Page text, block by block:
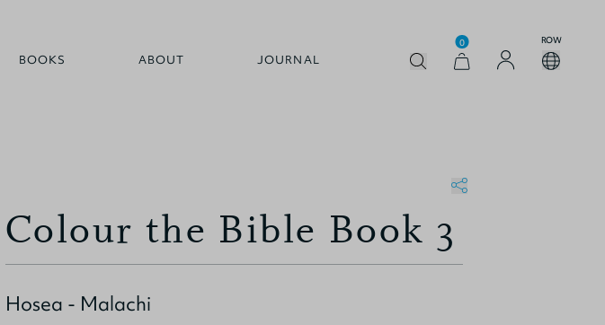
BOOKS ABOUT JOURNAL
0 ROW
Colour the Bible Book 3
Hosea - Malachi